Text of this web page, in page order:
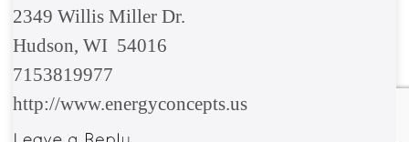
2349 Willis Miller Dr.
Hudson, WI 54016
7153819977
http://www.energyconcepts.us